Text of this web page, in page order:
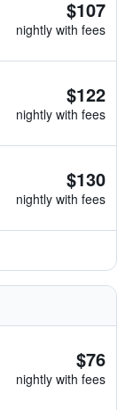
$107
nightly with fees
$122
nightly with fees
$130
nightly with fees
$76
nightly with fees